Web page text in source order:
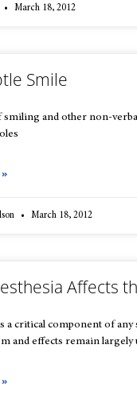
March 18, 2012
Smile
smiling and other non-
March 18, 2012
Affects
a critical component of any
and effects remain largely